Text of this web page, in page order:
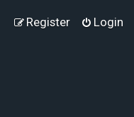
Login
Register